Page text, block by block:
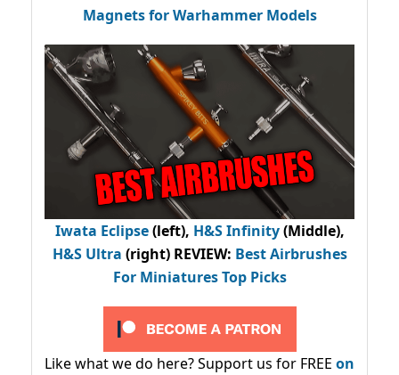
Magnets for Warhammer Models
Iwata Eclipse(left), H&S Infinity(Middle),
H&S Ultra (right) REVIEW: Best Airbrushes
For Miniatures Top Picks
Like what we do here? Support us for FREE on